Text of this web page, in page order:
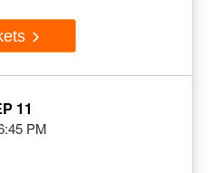
11
PM